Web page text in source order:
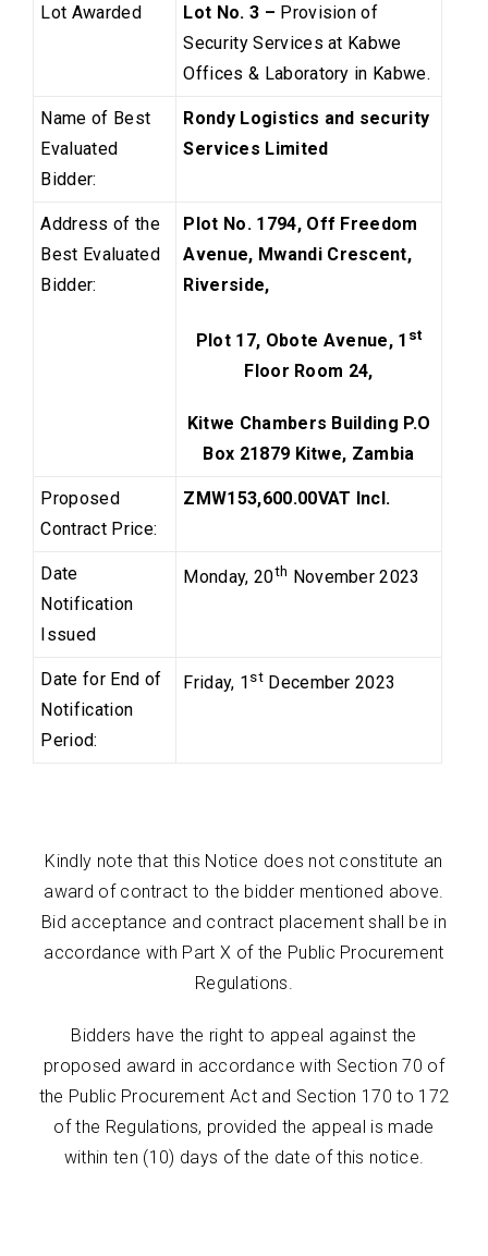
Lot Awarded Lot No. 3 – Provision of
Security Services at Kabwe
Offices & Laboratory in Kabwe.
Name of Best
Evaluated
Bidder:
Rondy Logistics and security
Services Limited
Address of the
Best Evaluated
Bidder:
Plot No. 1794, Off Freedom
Avenue, Mwandi Crescent,
Riverside,
Plot 17, Obote Avenue, 1 st
Floor Room 24,
Kitwe Chambers Building P.O
Box 21879 Kitwe, Zambia
Proposed
Contract Price:
ZMW153,600.00VAT Incl.
Date
Notification
Issued
Monday, 20th November 2023
Date for End of
Notification
Period:
Friday, 1 stDecember 2023
Kindly note that this Notice does not constitute an
award of contract to the bidder mentioned above.
Bid acceptance and contract placement shall be in
accordance with Part X of the Public Procurement
Regulations.
Bidders have the right to appeal against the
proposed award in accordance with Section 70 of
the Public Procurement Act and Section 170 to 172
of the Regulations, provided the appeal is made
within ten (10) days of the date of this notice.